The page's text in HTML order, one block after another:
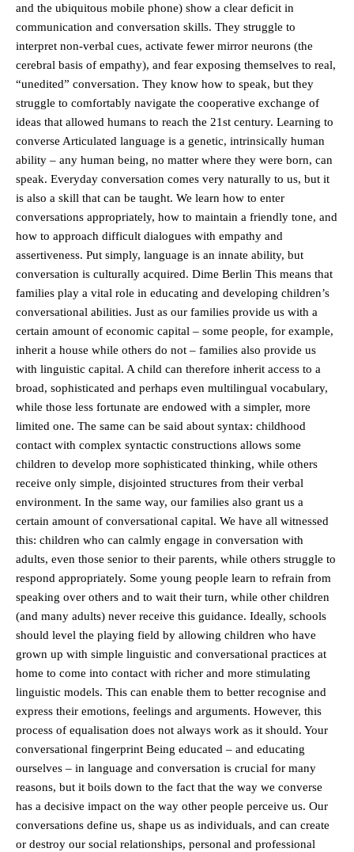
and the ubiquitous mobile phone) show a clear deficit in
communication and conversation skills. They struggle to
interpret non-verbal cues, activate fewer mirror neurons (the
cerebral basis of empathy), and fear exposing themselves to real,
“unedited” conversation. They know how to speak, but they
struggle to comfortably navigate the cooperative exchange of
ideas that allowed humans to reach the 21st century. Learning to
converse Articulated language is a genetic, intrinsically human
ability – any human being, no matter where they were born, can
speak. Everyday conversation comes very naturally to us, but it
is also a skill that can be taught. We learn how to enter
conversations appropriately, how to maintain a friendly tone, and
how to approach difficult dialogues with empathy and
assertiveness. Put simply, language is an innate ability, but
conversation is culturally acquired. Dime Berlin This means that
families play a vital role in educating and developing children’s
conversational abilities. Just as our families provide us with a
certain amount of economic capital – some people, for example,
inherit a house while others do not – families also provide us
with linguistic capital. A child can therefore inherit access to a
broad, sophisticated and perhaps even multilingual vocabulary,
while those less fortunate are endowed with a simpler, more
limited one. The same can be said about syntax: childhood
contact with complex syntactic constructions allows some
children to develop more sophisticated thinking, while others
receive only simple, disjointed structures from their verbal
environment. In the same way, our families also grant us a
certain amount of conversational capital. We have all witnessed
this: children who can calmly engage in conversation with
adults, even those senior to their parents, while others struggle to
respond appropriately. Some young people learn to refrain from
speaking over others and to wait their turn, while other children
(and many adults) never receive this guidance. Ideally, schools
should level the playing field by allowing children who have
grown up with simple linguistic and conversational practices at
home to come into contact with richer and more stimulating
linguistic models. This can enable them to better recognise and
express their emotions, feelings and arguments. However, this
process of equalisation does not always work as it should. Your
conversational fingerprint Being educated – and educating
ourselves – in language and conversation is crucial for many
reasons, but it boils down to the fact that the way we converse
has a decisive impact on the way other people perceive us. Our
conversations define us, shape us as individuals, and can create
or destroy our social relationships, personal and professional